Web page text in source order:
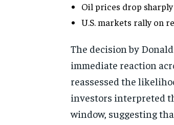
Oil prices drop
U.S. markets rally on
The decision by
immediate reaction
reassessed the
investors interpreted
window, suggesting